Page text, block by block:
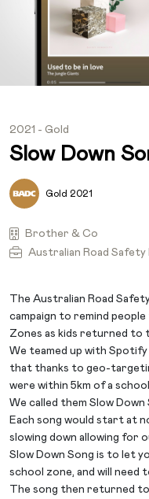
2021 - Gold
Slow Down
Gold 2021
Brother & Co
Australian Road Safety
The Australian Road
campaign to remind
Zones as kids returned to
We teamed up with
that thanks to geo-
were within 5km of a
We called them Slow Down
Each song would start at
slowing down allowing for
Slow Down Song is to let
school zone, and will need
The song then returned to